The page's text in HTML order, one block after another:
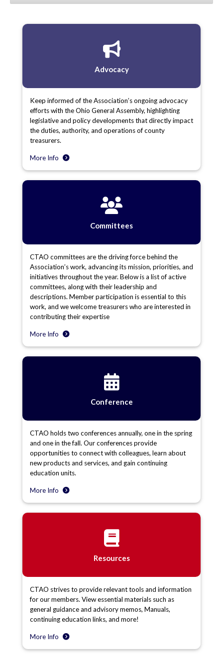
Advocacy
Keep informed of the Association’s ongoing advocacy
efforts with the Ohio General Assembly, highlighting
legislative and policy developments that directly impact
the duties, authority, and operations of county
treasurers.
More Info
Committees
CTAO committees are the driving force behind the
Association’s work, advancing its mission, priorities, and
initiatives throughout the year. Below is a list of active
committees, along with their leadership and
descriptions. Member participation is essential to this
work, and we welcome treasurers who are interested in
contributing their expertise
More Info
Conference
CTAO holds two conferences annually, one in the spring
and one in the fall. Our conferences provide
opportunities to connect with colleagues, learn about
new products and services, and gain continuing
education units.
More Info
Resources
CTAO strives to provide relevant tools and information
for our members. View essential materials such as
general guidance and advisory memos, Manuals,
continuing education links, and more!
More Info